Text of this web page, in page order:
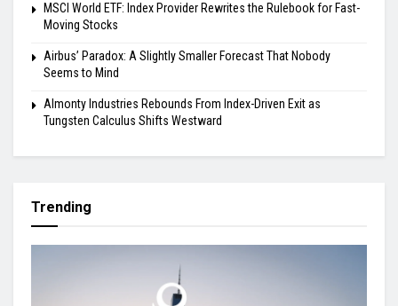
MSCI World ETF: Index Provider Rewrites the Rulebook for Fast-
Moving Stocks
Airbus’ Paradox: A Slightly Smaller Forecast That Nobody
Seems to Mind
Almonty Industries Rebounds From Index-Driven Exit as
Tungsten Calculus Shifts Westward
Trending